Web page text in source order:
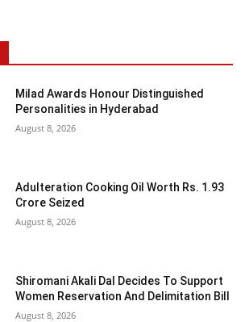
Milad Awards Honour Distinguished
Personalities in Hyderabad
August 8, 2026
Adulteration Cooking Oil Worth Rs. 1.93
Crore Seized
August 8, 2026
Shiromani Akali Dal Decides To Support
Women Reservation And Delimitation Bill
August 8, 2026